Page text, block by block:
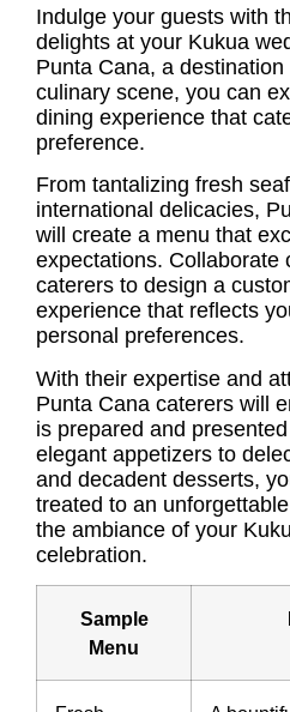
Indulge your guests with
delights at your Kukua
Punta Cana, a
culinary scene, you can
dining experience that
preference.
From tantalizing fresh
international delicacies,
will create a menu that
expectations. Collaborate
caterers to design a
experience that reflects
personal preferences.
With their expertise and
Punta Cana caterers will
is prepared and
elegant appetizers to
and decadent desserts,
treated to an
the ambiance of your
celebration.
Sample
Menu